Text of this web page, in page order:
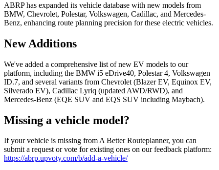
ABRP has expanded its vehicle database with new models from
BMW, Chevrolet, Polestar, Volkswagen, Cadillac, and Mercedes-
Benz, enhancing route planning precision for these electric vehicles.
New Additions
We've added a comprehensive list of new EV models to our
platform, including the BMW i5 eDrive40, Polestar 4, Volkswagen
ID.7, and several variants from Chevrolet (Blazer EV, Equinox EV,
Silverado EV), Cadillac Lyriq (updated AWD/RWD), and
Mercedes-Benz (EQE SUV and EQS SUV including Maybach).
Missing a vehicle model?
If your vehicle is missing from A Better Routeplanner, you can
submit a request or vote for existing ones on our feedback platform:
https://abrp.upvoty.com/b/add-a-vehicle/